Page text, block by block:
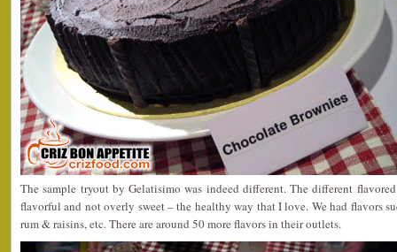
The sample tryout by Gelatisimo was indeed different. The different
flavorful and not overly sweet – the healthy way that I love. We had flavors
rum & raisins, etc. There are around 50 more flavors in their outlets.